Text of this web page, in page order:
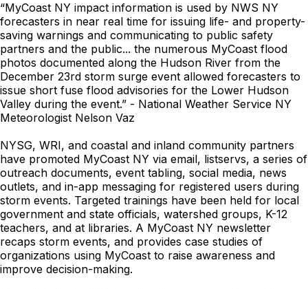
“MyCoast NY impact information is used by NWS NY
forecasters in near real time for issuing life- and property-
saving warnings and communicating to public safety
partners and the public... the numerous MyCoast flood
photos documented along the Hudson River from the
December 23rd storm surge event allowed forecasters to
issue short fuse flood advisories for the Lower Hudson
Valley during the event.” - National Weather Service NY
Meteorologist Nelson Vaz
NYSG, WRI, and coastal and inland community partners
have promoted MyCoast NY via email, listservs, a series of
outreach documents, event tabling, social media, news
outlets, and in-app messaging for registered users during
storm events. Targeted trainings have been held for local
government and state officials, watershed groups, K-12
teachers, and at libraries. A MyCoast NY newsletter
recaps storm events, and provides case studies of
organizations using MyCoast to raise awareness and
improve decision-making.